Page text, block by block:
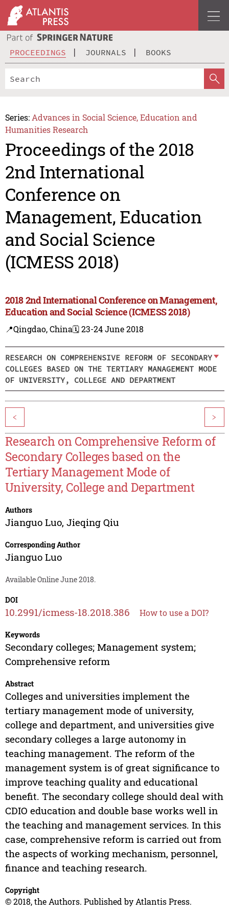
PROCEEDINGS JOURNALS BOOKS
Series: Advances in Social Science, Education and
Humanities Research
Proceedings of the 2018
2nd International
Conference on
Management, Education
and Social Science
(ICMESS 2018)
2018 2nd International Conference on Management,
Education and Social Science (ICMESS 2018)
📍Qingdao, China🗓️ 23-24 June 2018
RESEARCH ON COMPREHENSIVE REFORM OF SECONDARY
COLLEGES BASED ON THE TERTIARY MANAGEMENT MODE
OF UNIVERSITY, COLLEGE AND DEPARTMENT
< >
Research on Comprehensive Reform of
Secondary Colleges based on the
Tertiary Management Mode of
University, College and Department
Authors
Jianguo Luo, Jieqing Qiu
Corresponding Author
Jianguo Luo
Available Online June 2018.
DOI
10.2991/icmess-18.2018.386 How to use a DOI?
Keywords
Secondary colleges; Management system;
Comprehensive reform
Abstract
Colleges and universities implement the
tertiary management mode of university,
college and department, and universities give
secondary colleges a large autonomy in
teaching management. The reform of the
management system is of great significance to
improve teaching quality and educational
benefit. The secondary college should deal with
CDIO education and double base works well in
the teaching and management services. In this
case, comprehensive reform is carried out from
the aspects of working mechanism, personnel,
finance and teaching research.
Copyright
© 2018, the Authors. Published by Atlantis Press.